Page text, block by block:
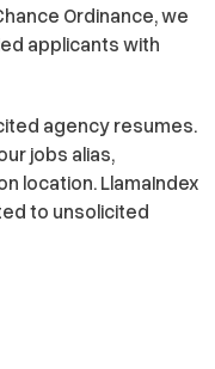
Ordinance, we
applicants with
agency resumes.
jobs alias,
location. LlamaIndex
to unsolicited